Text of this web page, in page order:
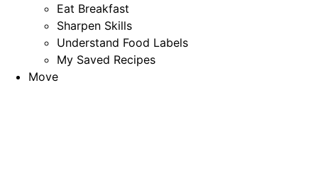
Eat Breakfast
Sharpen Skills
Understand Food Labels
My Saved Recipes
Move